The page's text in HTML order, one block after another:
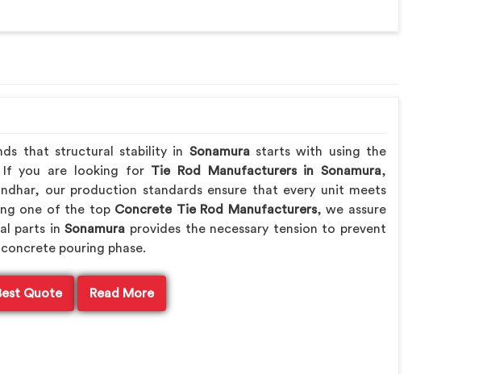
that structural stability in Sonamurastarts with using the
you are looking for Tie Rod Manufacturers in Sonamura,
our production standards ensure that every unit meets
one of the top Concrete Tie Rod Manufacturers, we assure
parts inSonamura provides the necessary tension to prevent
pouring phase.
Quote Read More